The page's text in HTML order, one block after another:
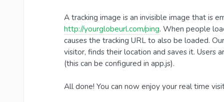
A tracking image is an invisible image that is
http://yourglobeurl.com/ping. When people
causes the tracking URL to also be loaded.
visitor, finds their location and saves it. Users
(this can be configured in app.js).
All done! You can now enjoy your real time